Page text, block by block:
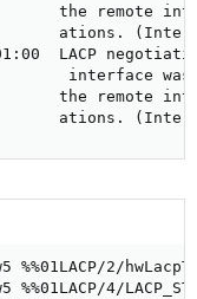
the remote
ations.
LACP
interface
the remote
ations.
%%01LACP/2/
%%01LACP/4/